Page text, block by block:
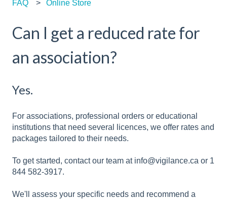
FAQ Online Store
Can I get a reduced rate for
an association?
Yes.
For associations, professional orders or educational
institutions that need several licences, we offer rates and
packages tailored to their needs.
To get started, contact our team at info@vigilance.ca or 1
844 582-3917.
We'll assess your specific needs and recommend a